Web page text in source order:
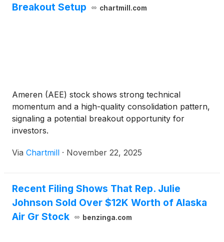
Breakout Setup
chartmill.com
Ameren (AEE) stock shows strong technical
momentum and a high-quality consolidation pattern,
signaling a potential breakout opportunity for
investors.
Via Chartmill · November 22, 2025
Recent Filing Shows That Rep. Julie
Johnson Sold Over $12K Worth of Alaska
Air Gr Stock
benzinga.com